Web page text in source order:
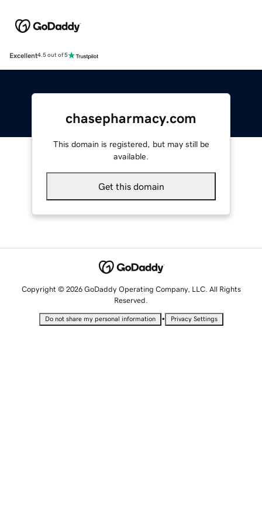
Excellent4.5 out of 5
chasepharmacy.com
This domain is registered, but may still be
available.
Get this domain
Copyright © 2026 GoDaddy Operating Company, LLC. All Rights
Reserved.
Do not share my personal information • Privacy Settings